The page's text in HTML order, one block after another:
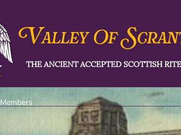
Valley OfS
THE ANCIENT ACCEPTED SCOTTISH
Members